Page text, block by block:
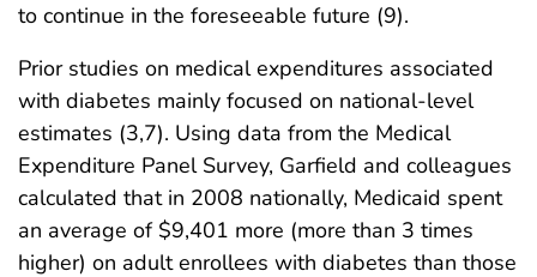
to continue in the foreseeable future (9).
Prior studies on medical expenditures associated
with diabetes mainly focused on national-level
estimates (3,7). Using data from the Medical
Expenditure Panel Survey, Garfield and colleagues
calculated that in 2008 nationally, Medicaid spent
an average of $9,401 more (more than 3 times
higher) on adult enrollees with diabetes than those